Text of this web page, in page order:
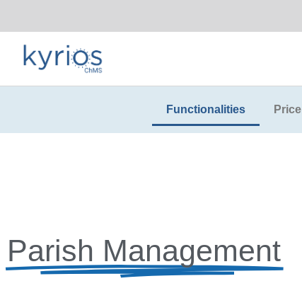
Functionalities Price
Parish Management